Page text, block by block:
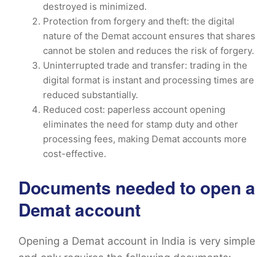
destroyed is minimized.
Protection from forgery and theft: the digital
nature of the Demat account ensures that shares
cannot be stolen and reduces the risk of forgery.
Uninterrupted trade and transfer: trading in the
digital format is instant and processing times are
reduced substantially.
Reduced cost: paperless account opening
eliminates the need for stamp duty and other
processing fees, making Demat accounts more
cost-effective.
Documents needed to open a
Demat account
Opening a Demat account in India is very simple